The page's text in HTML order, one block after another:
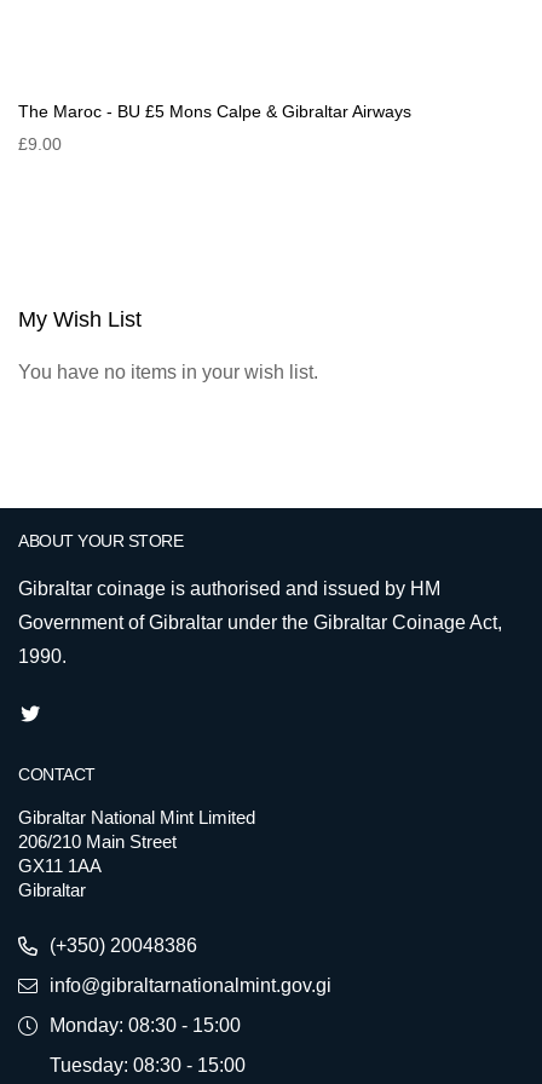
The Maroc - BU £5 Mons Calpe & Gibraltar Airways
£9.00
My Wish List
You have no items in your wish list.
ABOUT YOUR STORE
Gibraltar coinage is authorised and issued by HM
Government of Gibraltar under the Gibraltar Coinage Act,
1990.
CONTACT
Gibraltar National Mint Limited
206/210 Main Street
GX11 1AA
Gibraltar
(+350) 20048386
info@gibraltarnationalmint.gov.gi
Monday: 08:30 - 15:00
Tuesday: 08:30 - 15:00